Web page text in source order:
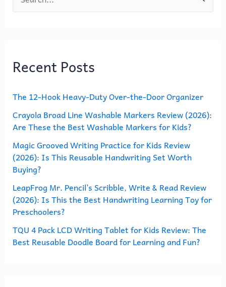
e
c
f
o
r
:
Recent Posts
The 12-Hook Heavy-Duty Over-the-Door Organizer
Crayola Broad Line Washable Markers Review (2026):
Are These the Best Washable Markers for Kids?
Magic Grooved Writing Practice for Kids Review
(2026): Is This Reusable Handwriting Set Worth
Buying?
LeapFrog Mr. Pencil’s Scribble, Write & Read Review
(2026): Is This the Best Handwriting Learning Toy for
Preschoolers?
TQU 4 Pack LCD Writing Tablet for Kids Review: The
Best Reusable Doodle Board for Learning and Fun?